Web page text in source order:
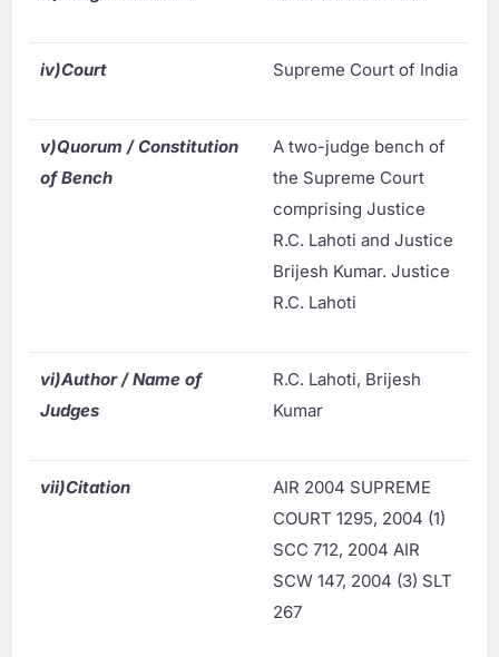
iv)Court Supreme Court of India
v)Quorum / Constitution
of Bench
A two-judge bench of
the Supreme Court
comprising Justice
R.C. Lahoti and Justice
Brijesh Kumar. Justice
R.C. Lahoti
vi)Author / Name of
Judges
R.C. Lahoti, Brijesh
Kumar
vii)Citation
AIR 2004 SUPREME
COURT 1295, 2004 (1)
SCC 712, 2004 AIR
SCW 147, 2004 (3) SLT
267